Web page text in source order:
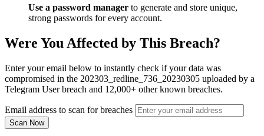
Use a password manager to generate and store unique,
strong passwords for every account.
Were You Affected by This Breach?
Enter your email below to instantly check if your data was
compromised in the 202303_redline_736_20230305 uploaded by a
Telegram User breach and 12,000+ other known breaches.
Email address to scan for breaches
Scan Now